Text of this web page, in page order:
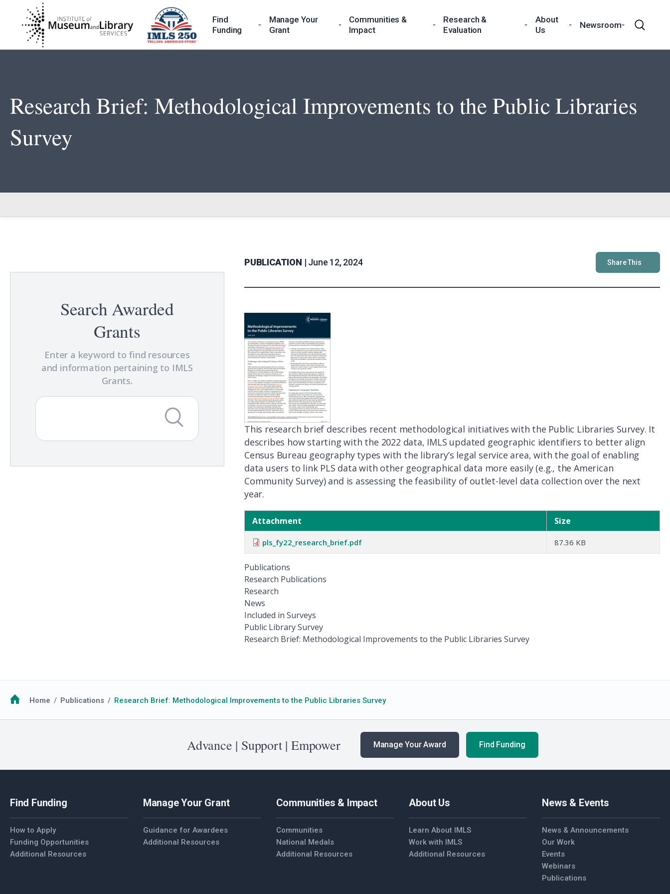
content
Find
Funding
Manage Your
Grant
Communities &
Impact
Research &
Evaluation
About
Us
Newsroom
Research Brief: Methodological Improvements to the Public Libraries
Survey
Search Awarded
Grants
Enter a keyword to find resources
and information pertaining to IMLS
Grants.
PUBLICATION | June 12, 2024 Share This
Description
This research brief describes recent methodological initiatives with the Public Libraries Survey. It
describes how starting with the 2022 data, IMLS updated geographic identifiers to better align
Census Bureau geography types with the library’s legal service area, with the goal of enabling
data users to link PLS data with other geographical data more easily (e.g., the American
Community Survey) and is assessing the feasibility of outlet-level data collection over the next
year.
Attachment Size
pls_fy22_research_brief.pdf 87.36 KB
Publications
Research Publications
Research
News
Included in Surveys
Public Library Survey
Title
Research Brief: Methodological Improvements to the Public Libraries Survey
Breadcrumb
Home Publications Research Brief: Methodological Improvements to the Public Libraries Survey
Advance | Support | Empower Manage Your Award Find Funding
Find Funding
How to Apply
Funding Opportunities
Additional Resources
Manage Your Grant
Guidance for Awardees
Additional Resources
Communities & Impact
Communities
National Medals
Additional Resources
About Us
Learn About IMLS
Work with IMLS
Additional Resources
News & Events
News & Announcements
Our Work
Events
Webinars
Publications